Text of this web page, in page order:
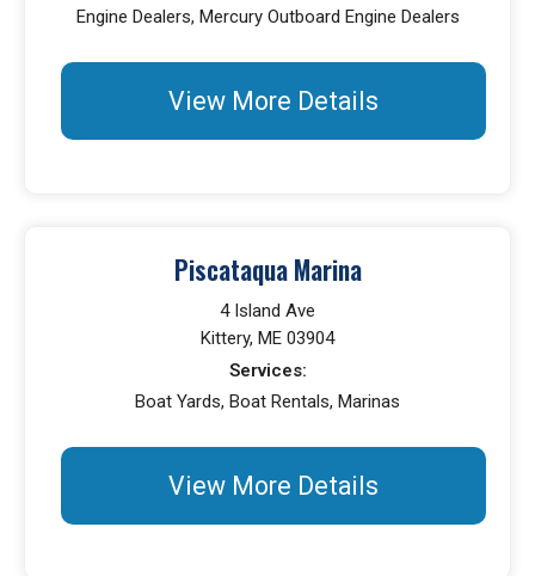
Engine Dealers, Mercury Outboard Engine Dealers
View More Details
Piscataqua Marina
4 Island Ave
Kittery, ME 03904
Services:
Boat Yards, Boat Rentals, Marinas
View More Details